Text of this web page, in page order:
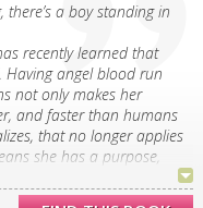
there’s a boy standing in
recently learned that
Having angel blood run
not only makes her
and faster than humans
that no longer applies
she has a purpose,
put on this earth to do.
that is, though, isn’t easy.